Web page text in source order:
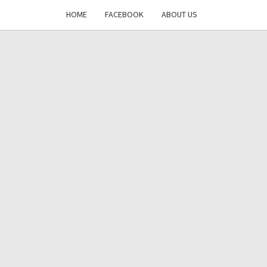
HOME FACEBOOK ABOUT US